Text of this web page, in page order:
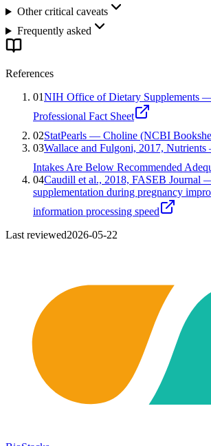
Other critical caveats
Frequently asked
References
01NIH Office of Dietary Supplements
Professional Fact Sheet
02StatPearls — Choline (NCBI
03Wallace and Fulgoni, 2017,
Intakes Are Below Recommended
04Caudill et al., 2018, FASEB Journal
supplementation during pregnancy
information processing speed
Last reviewed2026-05-22